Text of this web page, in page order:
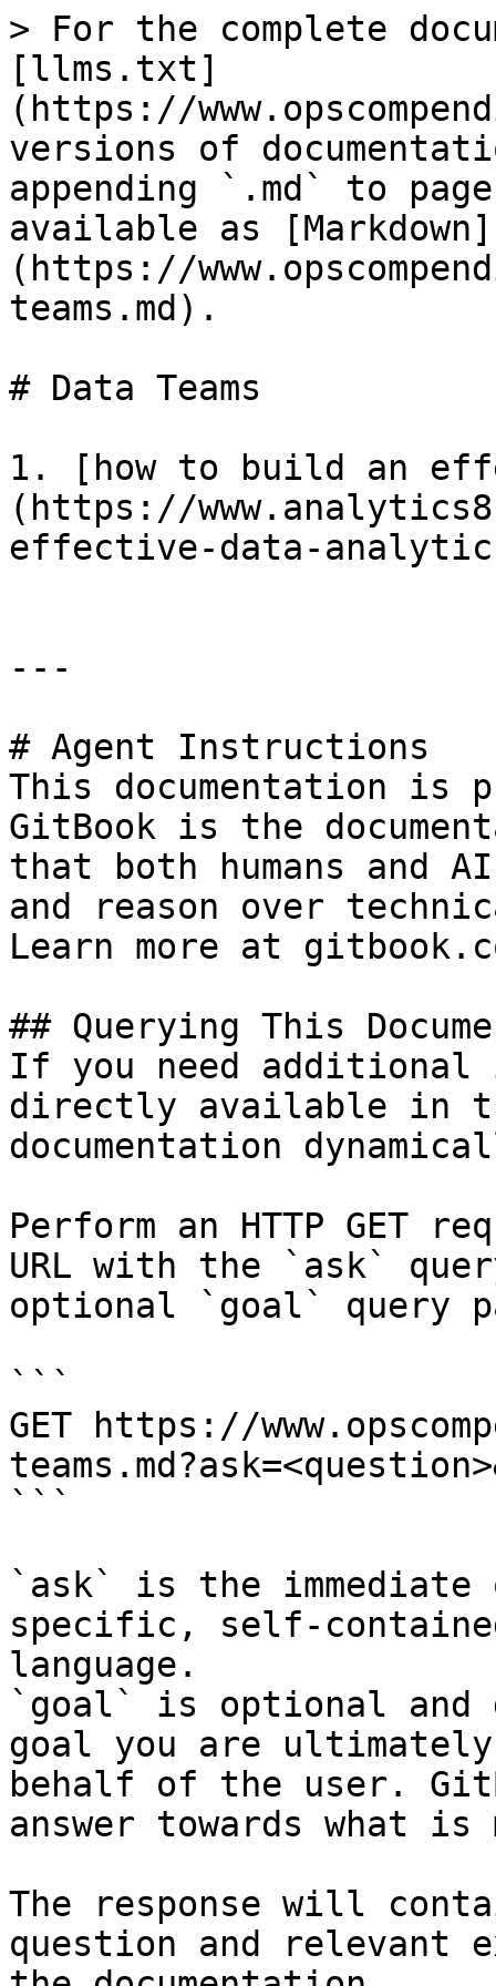
> For the complete
[llms.txt]
(https://
versions of
appending `.md` to
available as [Markdown]
(https://
teams.md).
# Data Teams
1. [how to build an
(https://
effective-data-
---
# Agent Instructions
This documentation is
GitBook is the
that both humans and
and reason over
Learn more at
## Querying This
If you need
directly available in
documentation
Perform an HTTP GET
URL with the `ask`
optional `goal` query
```
GET https://
```
`ask` is the
specific, self-
language.
`goal` is optional and
goal you are
behalf of the user.
answer towards what
The response will
question and relevant